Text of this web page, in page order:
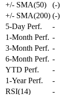
+/- SMA(50)
(-)
+/- SMA(200) (-)
5-Day Perf.
-
1-Month Perf. -
3-Month Perf. -
6-Month Perf. -
YTD Perf.
-
1-Year Perf.
-
RSI(14)
-